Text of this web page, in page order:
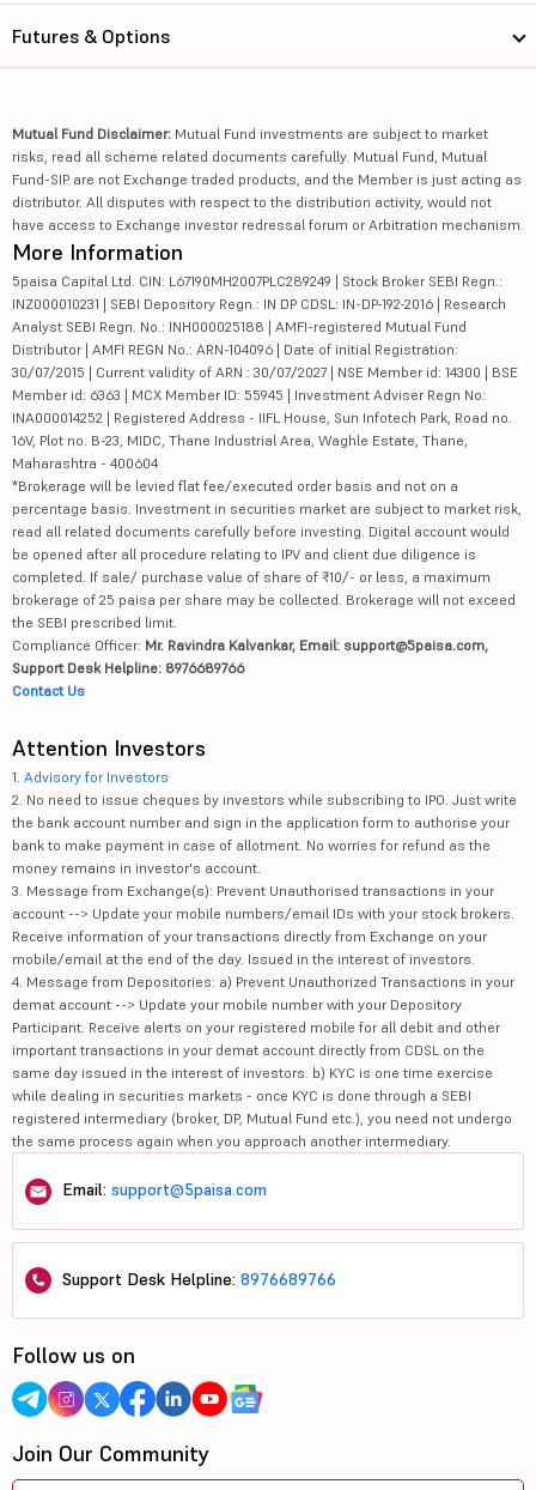
Futures & Options
Mutual Fund Disclaimer: Mutual Fund investments are subject to market
risks, read all scheme related documents carefully. Mutual Fund, Mutual
Fund-SIP are not Exchange traded products, and the Member is just acting as
distributor. All disputes with respect to the distribution activity, would not
have access to Exchange investor redressal forum or Arbitration mechanism.
More Information
5paisa Capital Ltd. CIN: L67190MH2007PLC289249 | Stock Broker SEBI Regn.:
INZ000010231 | SEBI Depository Regn.: IN DP CDSL: IN-DP-192-2016 | Research
Analyst SEBI Regn. No.: INH000025188 | AMFI-registered Mutual Fund
Distributor | AMFI REGN No.: ARN-104096 | Date of initial Registration:
30/07/2015 | Current validity of ARN : 30/07/2027 | NSE Member id: 14300 | BSE
Member id: 6363 | MCX Member ID: 55945 | Investment Adviser Regn No:
INA000014252 | Registered Address - IIFL House, Sun Infotech Park, Road no.
16V, Plot no. B-23, MIDC, Thane Industrial Area, Waghle Estate, Thane,
Maharashtra - 400604
*Brokerage will be levied flat fee/executed order basis and not on a
percentage basis. Investment in securities market are subject to market risk,
read all related documents carefully before investing. Digital account would
be opened after all procedure relating to IPV and client due diligence is
completed. If sale/ purchase value of share of ₹10/- or less, a maximum
brokerage of 25 paisa per share may be collected. Brokerage will not exceed
the SEBI prescribed limit.
Compliance Officer: Mr. Ravindra Kalvankar, Email: support@5paisa.com,
Support Desk Helpline: 8976689766
Contact Us
Attention Investors
1. Advisory for Investors
2. No need to issue cheques by investors while subscribing to IPO. Just write
the bank account number and sign in the application form to authorise your
bank to make payment in case of allotment. No worries for refund as the
money remains in investor's account.
3. Message from Exchange(s): Prevent Unauthorised transactions in your
account --> Update your mobile numbers/email IDs with your stock brokers.
Receive information of your transactions directly from Exchange on your
mobile/email at the end of the day. Issued in the interest of investors.
4. Message from Depositories: a) Prevent Unauthorized Transactions in your
demat account --> Update your mobile number with your Depository
Participant. Receive alerts on your registered mobile for all debit and other
important transactions in your demat account directly from CDSL on the
same day issued in the interest of investors. b) KYC is one time exercise
while dealing in securities markets - once KYC is done through a SEBI
registered intermediary (broker, DP, Mutual Fund etc.), you need not undergo
the same process again when you approach another intermediary.
Email: support@5paisa.com
Support Desk Helpline: 8976689766
Follow us on
Join Our Community